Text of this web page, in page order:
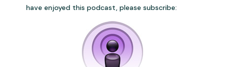
have enjoyed this podcast, please subscribe: